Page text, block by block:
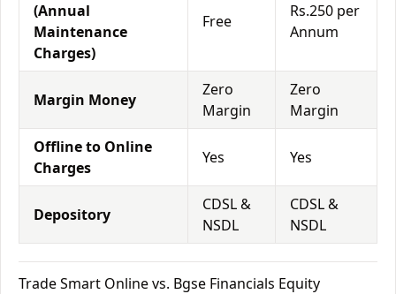
(Annual
Maintenance
Charges)
Free
Rs.250 per
Annum
Margin Money
Zero
Margin
Zero
Margin
Offline to Online
Charges
Yes Yes
Depository
CDSL &
NSDL
CDSL &
NSDL
Trade Smart Online vs. Bgse Financials Equity